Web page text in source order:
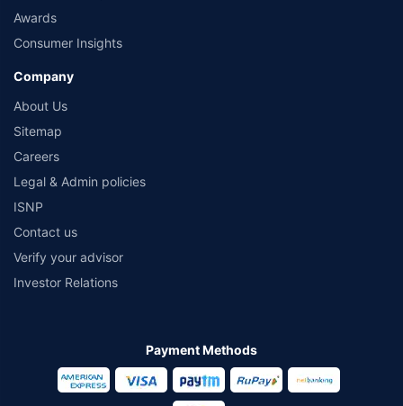
Awards
Consumer Insights
Company
About Us
Sitemap
Careers
Legal & Admin policies
ISNP
Contact us
Verify your advisor
Investor Relations
Payment Methods